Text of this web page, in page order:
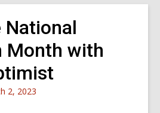
National
Month with
2, 2023